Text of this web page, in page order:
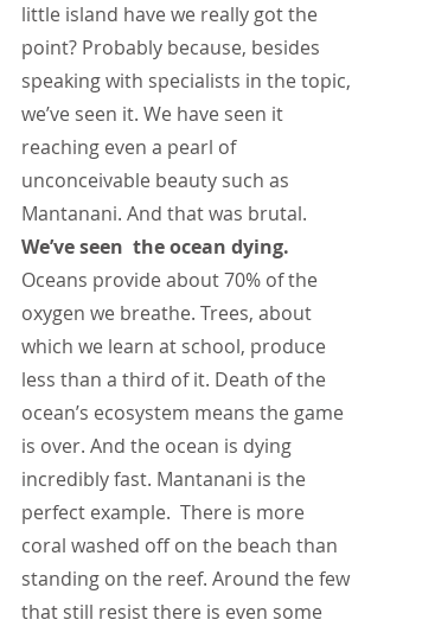
little island have we really got the
point? Probably because, besides
speaking with specialists in the topic,
we’ve seen it. We have seen it
reaching even a pearl of
unconceivable beauty such as
Mantanani. And that was brutal.
We’ve seen  the ocean dying.
Oceans provide about 70% of the
oxygen we breathe. Trees, about
which we learn at school, produce
less than a third of it. Death of the
ocean’s ecosystem means the game
is over. And the ocean is dying
incredibly fast. Mantanani is the
perfect example.  There is more
coral washed off on the beach than
standing on the reef. Around the few
that still resist there is even some